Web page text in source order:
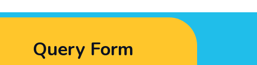
Query Form